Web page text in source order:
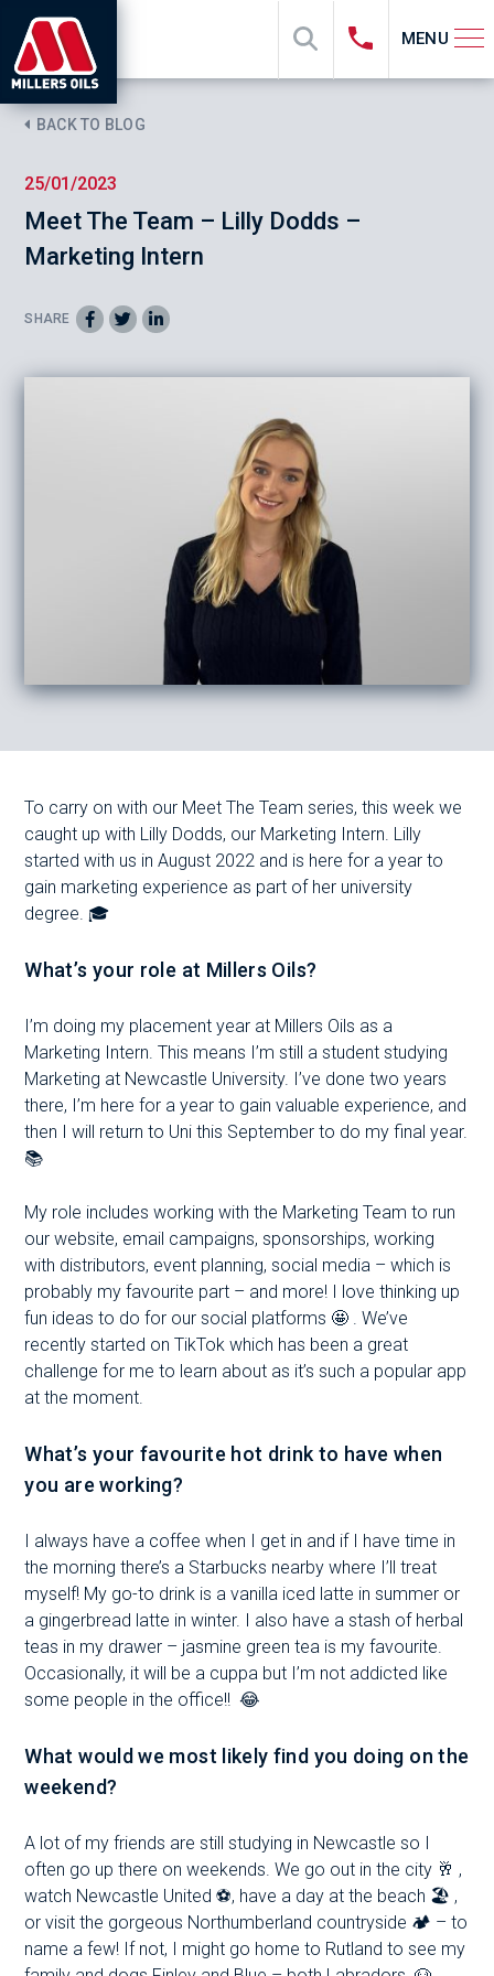
MENU
BACK TO BLOG
25/01/2023
Meet The Team – Lilly Dodds –
Marketing Intern
SHARE
To carry on with our Meet The Team series, this week we
caught up with Lilly Dodds, our Marketing Intern. Lilly
started with us in August 2022 and is here for a year to
gain marketing experience as part of her university
degree. 🎓
What’s your role at Millers Oils?
I’m doing my placement year at Millers Oils as a
Marketing Intern. This means I’m still a student studying
Marketing at Newcastle University. I’ve done two years
there, I’m here for a year to gain valuable experience, and
then I will return to Uni this September to do my final year.
📚
My role includes working with the Marketing Team to run
our website, email campaigns, sponsorships, working
with distributors, event planning, social media – which is
probably my favourite part – and more! I love thinking up
fun ideas to do for our social platforms 🤩 . We’ve
recently started on TikTok which has been a great
challenge for me to learn about as it’s such a popular app
at the moment.
What’s your favourite hot drink to have when
you are working?
I always have a coffee when I get in and if I have time in
the morning there’s a Starbucks nearby where I’ll treat
myself! My go-to drink is a vanilla iced latte in summer or
a gingerbread latte in winter. I also have a stash of herbal
teas in my drawer – jasmine green tea is my favourite.
Occasionally, it will be a cuppa but I’m not addicted like
some people in the office!! 😂
What would we most likely find you doing on the
weekend?
A lot of my friends are still studying in Newcastle so I
often go up there on weekends. We go out in the city 🥂 ,
watch Newcastle United ⚽️, have a day at the beach 🏖 ,
or visit the gorgeous Northumberland countryside 🏕 – to
name a few! If not, I might go home to Rutland to see my